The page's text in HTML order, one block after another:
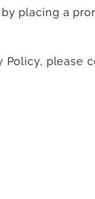
placing a
Policy, please